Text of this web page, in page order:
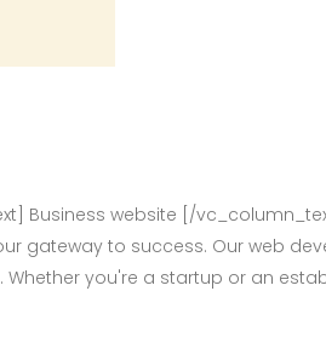
website [/
gateway to success. Our web
you're a startup or an